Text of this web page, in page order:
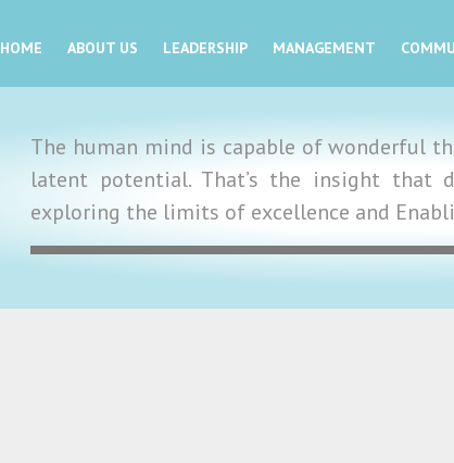
HOME ABOUT US LEADERSHIP MANAGEMENT
The human mind is capable of wonderful
latent potential. That’s the insight that
exploring the limits of excellence and